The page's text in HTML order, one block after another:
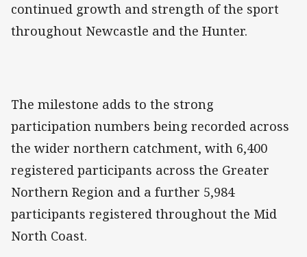
continued growth and strength of the sport
throughout Newcastle and the Hunter.
The milestone adds to the strong
participation numbers being recorded across
the wider northern catchment, with 6,400
registered participants across the Greater
Northern Region and a further 5,984
participants registered throughout the Mid
North Coast.